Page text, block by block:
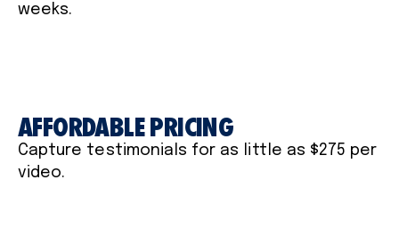
weeks.
AFFORDABLE PRICING
Capture testimonials for as little as $275 per
video.